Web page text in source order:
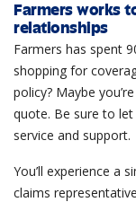
Farmers works
relationships
Farmers has spent
shopping for
policy? Maybe
quote. Be sure to
service and support.
You’ll experience a
claims